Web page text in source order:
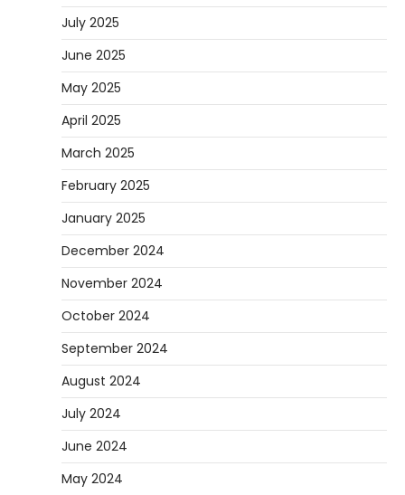
July 2025
June 2025
May 2025
April 2025
March 2025
February 2025
January 2025
December 2024
November 2024
October 2024
September 2024
August 2024
July 2024
June 2024
May 2024